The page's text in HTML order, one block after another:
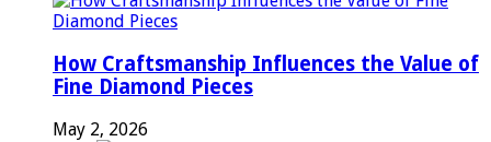
How Craftsmanship Influences the Value of
Fine Diamond Pieces
May 2, 2026